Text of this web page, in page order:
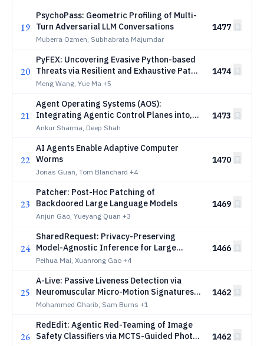
19
PsychoPass: Geometric Profiling of Multi-
Turn Adversarial LLM Conversations
Muberra Ozmen, Subhabrata Majumdar
1477
20
PyFEX: Uncovering Evasive Python-based
Threats via Resilient and Exhaustive Path
Exploration
Meng Wang, Yue Ma +5
1474
21
Agent Operating Systems (AOS):
Integrating Agentic Control Planes into,
and Beyond, Traditional Operating
Ankur Sharma, Deep Shah
1473
22
AI Agents Enable Adaptive Computer
Worms
Jonas Guan, Tom Blanchard +4
1470
23
Patcher: Post-Hoc Patching of
Backdoored Large Language Models
Anjun Gao, Yueyang Quan +3
1469
24
SharedRequest: Privacy-Preserving
Model-Agnostic Inference for Large
Language Models
Peihua Mai, Xuanrong Gao +4
1466
25
A-Live: Passive Liveness Detection via
Neuromuscular Micro-Motion Signatures
on Commodity Sensors
Mohammed Gharib, Sam Burns +1
1462
26
RedEdit: Agentic Red-Teaming of Image
Safety Classifiers via MCTS-Guided Photo-
1462